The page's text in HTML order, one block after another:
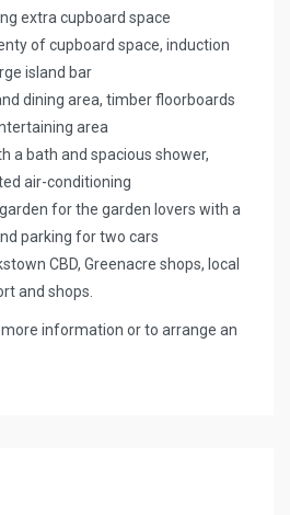
extra cupboard space
of cupboard space, induction
island bar
dining area, timber floorboards
area
a bath and spacious shower,
air-conditioning
for the garden lovers with a
parking for two cars
CBD, Greenacre shops, local
and shops.
information or to arrange an